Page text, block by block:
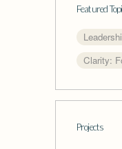
Featured
Clarity:
Projects